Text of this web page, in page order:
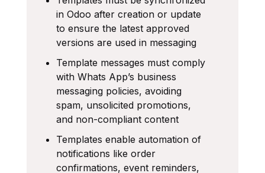
in Odoo after creation or update
to ensure the latest approved
versions are used in messaging
Template messages must comply
with Whats App’s business
messaging policies, avoiding
spam, unsolicited promotions,
and non-compliant content
Templates enable automation of
notifications like order
confirmations, event reminders,